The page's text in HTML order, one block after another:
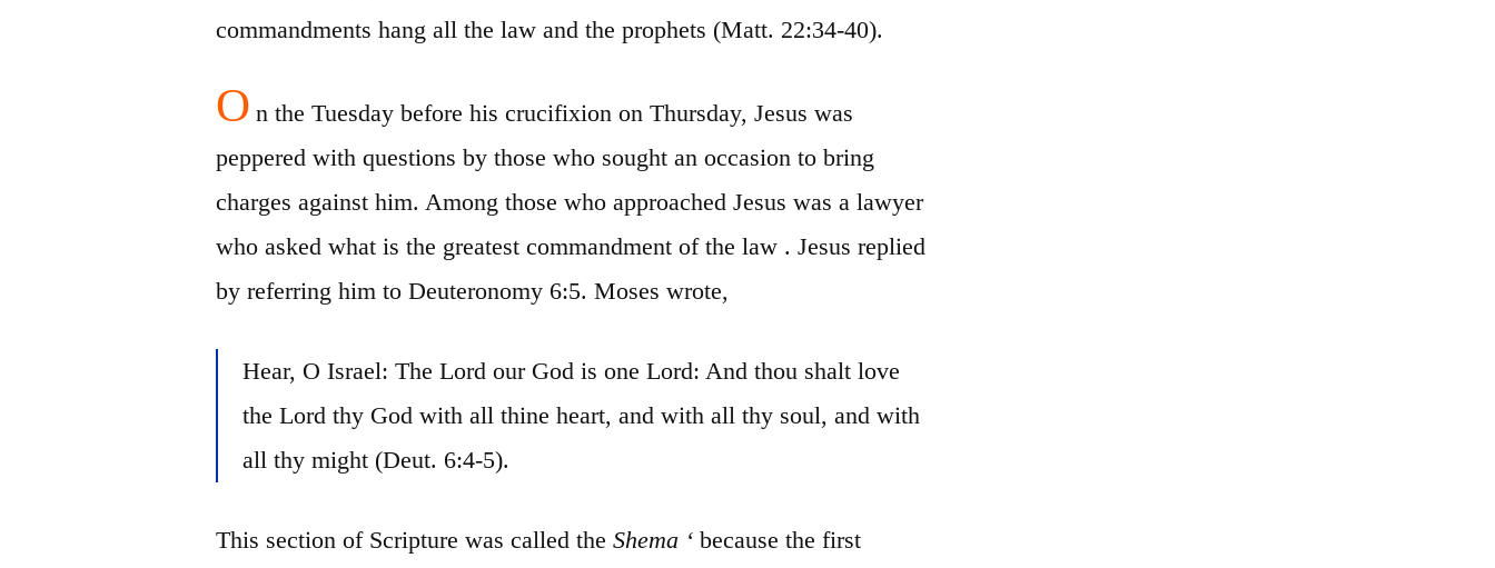
commandments hang all the law and the prophets (Matt. 22:34-40).
O n the Tuesday before his crucifixion on Thursday, Jesus was
peppered with questions by those who sought an occasion to bring
charges against him. Among those who approached Jesus was a lawyer
who asked whatis the greatest commandment of the law . Jesus replied
by referring him to Deuteronomy 6:5. Moses wrote,
Hear, O Israel: The Lord our God is one Lord: And thou shalt love
the Lord thy God with allthine heart, and with all thy soul, and with
all thy might (Deut. 6:4-5).
This section of Scripture was called theShema ‘because the first